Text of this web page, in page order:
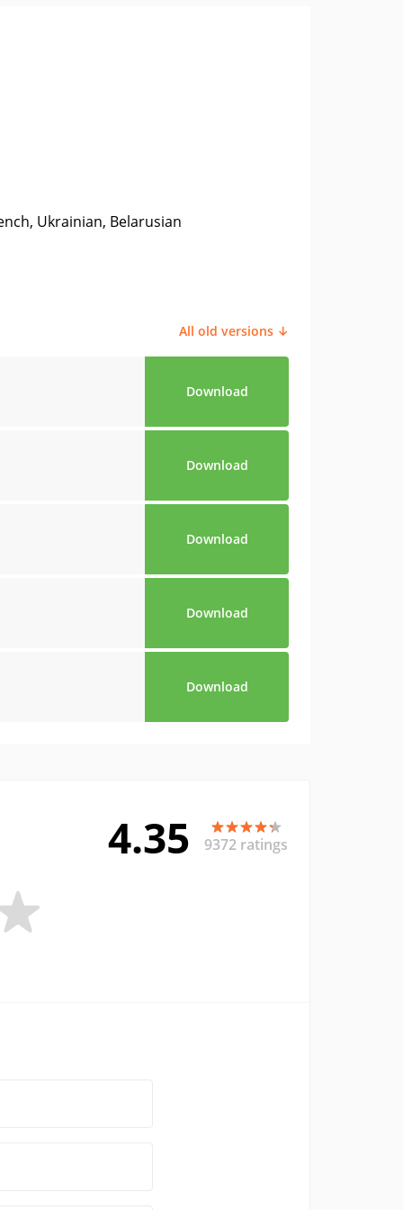
Ukrainian, Belarusian
All old versions ↓
Download
Download
Download
Download
Download
4.35 9372 ratings